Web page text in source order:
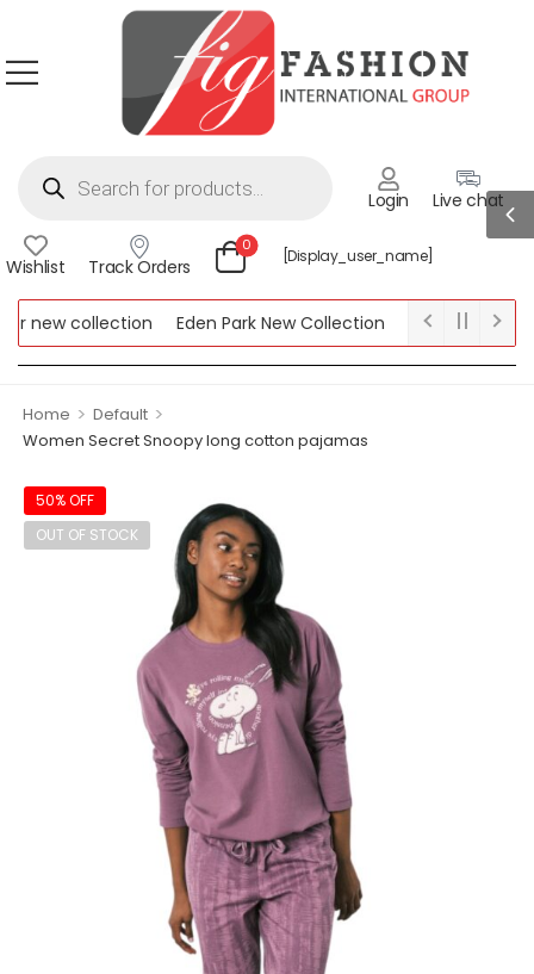
Login Live chat
Wishlist Track Orders
0
[display_user_name]
new collection Eden Park New Collection
Lipsy New
Collection
Home > Default >
Women Secret Snoopy long cotton pajamas
50% OFF
OUT OF STOCK